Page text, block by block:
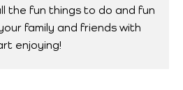
the fun things to do and fun
family and friends with
enjoying!